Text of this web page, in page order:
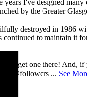
I've designed
by the Greater
destroyed in 1986
continued to maintain it
to get one there! And,
@followers ... See